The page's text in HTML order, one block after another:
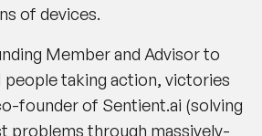
of devices.
Member and Advisor to
people taking action, victories
founder of Sentient.ai (solving
problems through massively-